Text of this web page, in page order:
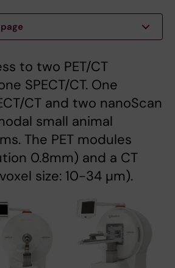
to two PET/CT
SPECT/CT. One
CT and two nanoScan
small animal
The PET modules
0.8mm) and a CT
size: 10-34 µm).